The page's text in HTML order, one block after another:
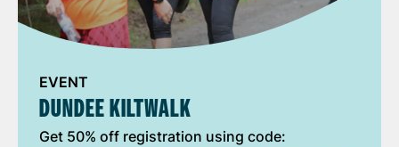
EVENT
DUNDEE KILTWALK
Get 50% off registration using code: